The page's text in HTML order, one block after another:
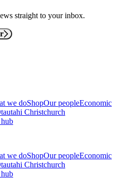
straight to your inbox.
we doShopOur peopleEconomic
Christchurch
we doShopOur peopleEconomic
Christchurch